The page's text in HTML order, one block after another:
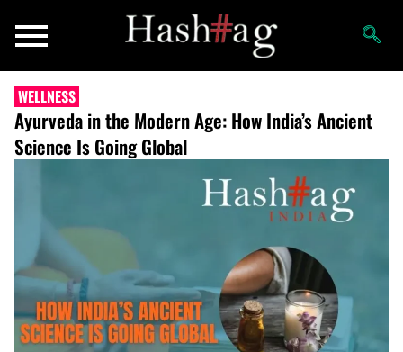
WELLNESS
Ayurveda in the Modern Age: How India’s Ancient
Science Is Going Global